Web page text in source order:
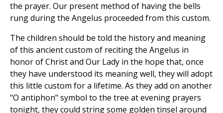
the prayer. Our present method of having the bells
rung during the Angelus proceeded from this custom.
The children should be told the history and meaning
of this ancient custom of reciting the Angelus in
honor of Christ and Our Lady in the hope that, once
they have understood its meaning well, they will adopt
this little custom for a lifetime. As they add on another
"O antiphon" symbol to the tree at evening prayers
tonight, they could string some golden tinsel around